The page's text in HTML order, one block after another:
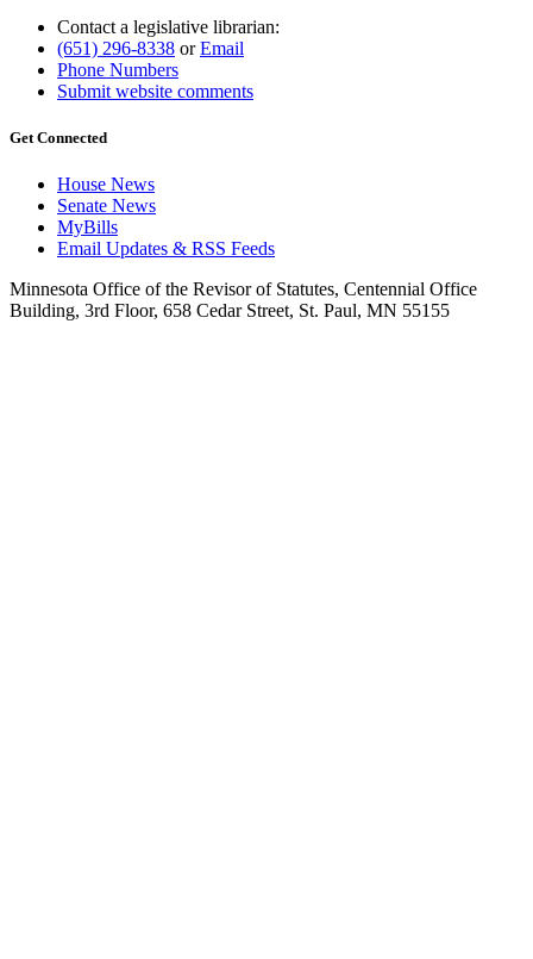
Contact a legislative librarian:
(651) 296-8338 orEmail
Phone Numbers
Submit website comments
Get Connected
House News
Senate News
MyBills
Email Updates & RSS Feeds
Minnesota Office of the Revisor of Statutes, Centennial Office
Building, 3rd Floor, 658 Cedar Street, St. Paul, MN 55155